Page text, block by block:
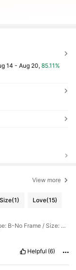
14 - Aug 20, 85.11%
View more
(1) Love(15)
Color: Multicolor / Style Type: B-No Frame / Size: 40*60cm
Helpful (6)